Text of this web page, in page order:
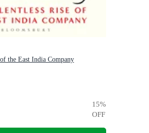
the East India Company
15%
OFF